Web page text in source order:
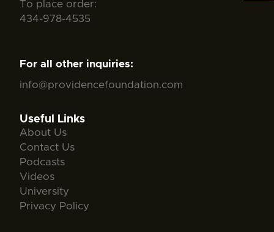
To place order:
434-978-4535
For all other inquiries:
info@providencefoundation.com
Useful Links
About Us
Contact Us
Podcasts
Videos
University
Privacy Policy